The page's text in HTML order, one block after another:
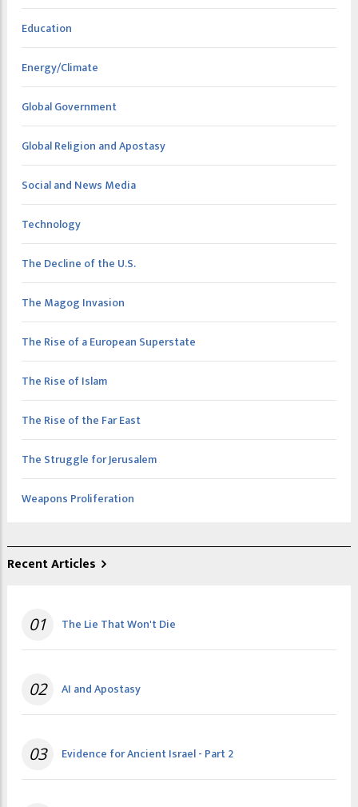
Education
Energy/Climate
Global Government
Global Religion and Apostasy
Social and News Media
Technology
The Decline of the U.S.
The Magog Invasion
The Rise of a European Superstate
The Rise of Islam
The Rise of the Far East
The Struggle for Jerusalem
Weapons Proliferation
Recent Articles
01 The Lie That Won't Die
02 AI and Apostasy
03 Evidence for Ancient Israel - Part 2